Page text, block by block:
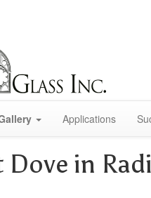
Applications
in